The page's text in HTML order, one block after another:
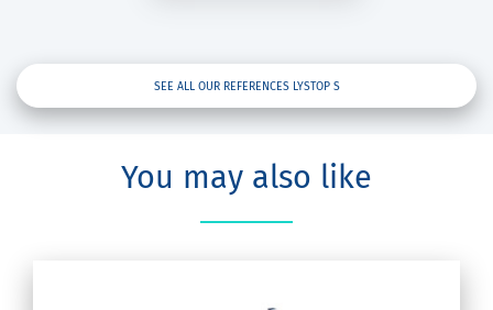
SEE ALL OUR REFERENCES LYSTOP S
You may also like